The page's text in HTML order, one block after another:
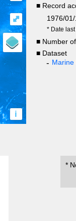
i
⤢
■ Record
1976/
* Date
■ Number
■ Dataset
Marine
*